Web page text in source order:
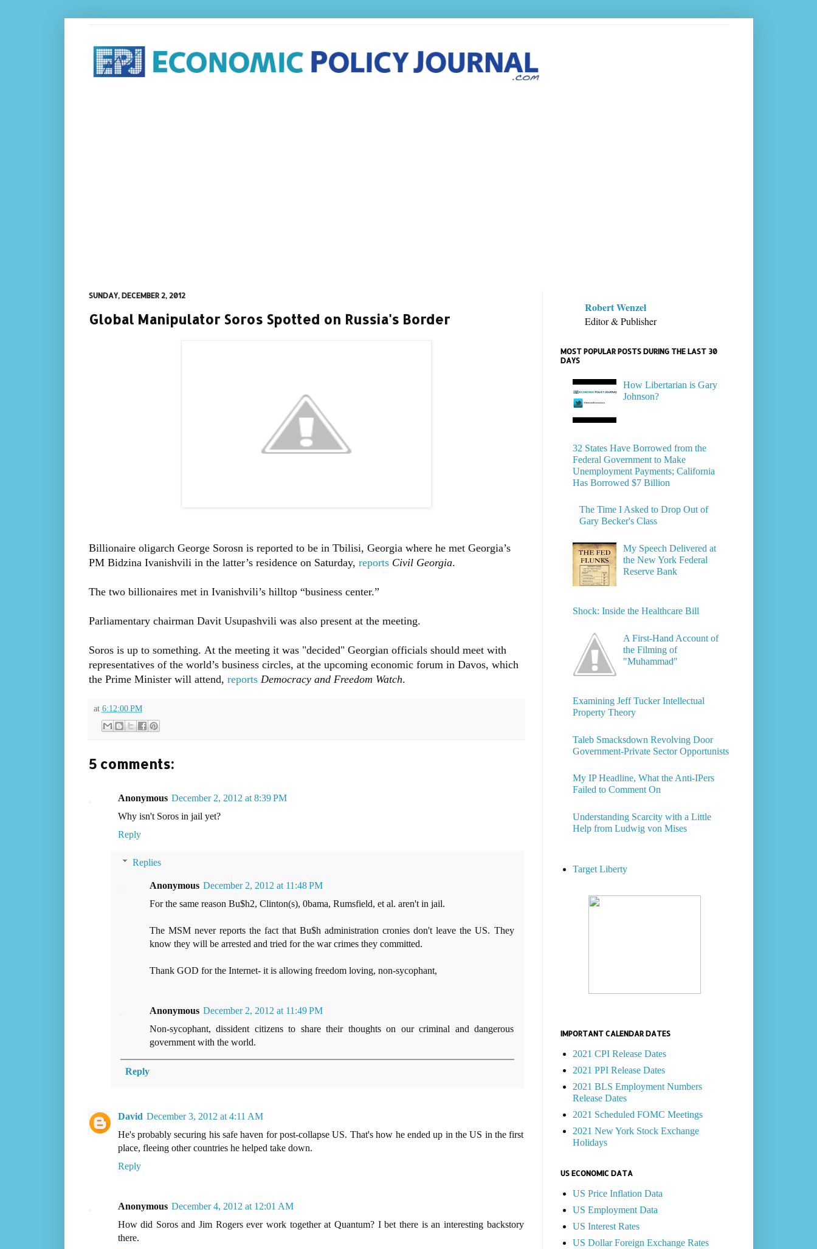
SUNDAY, DECEMBER 2, 2012
Global Manipulator Soros Spotted on Russia's Border
Billionaire oligarch George Sorosn is reported to be in Tbilisi, Georgia where he met Georgia’s
PM Bidzina Ivanishvili in the latter’s residence on Saturday, reportsCivil Georgia.
The two billionaires met in Ivanishvili’s hilltop “business center.”
Parliamentary chairman Davit Usupashvili was also present at the meeting.
Soros is up to something. At the meeting it was "decided" Georgian officials should meet with
representatives of the world’s business circles, at the upcoming economic forum in Davos, which
the Prime Minister will attend, reports Democracy and Freedom Watch.
at 6:12:00 PM
5 comments:
Anonymous December 2, 2012 at 8:39 PM
Why isn't Soros in jail yet?
Reply
Replies
Anonymous December 2, 2012 at 11:48 PM
For the same reason Bu$h2, Clinton(s), 0bama, Rumsfield, et al. aren't in jail.
The MSM never reports the fact that Bu$h administration cronies don't leave the US. They
know they will be arrested and tried for the war crimes they committed.
Thank GOD for the Internet- it is allowing freedom loving, non-sycophant,
Anonymous December 2, 2012 at 11:49 PM
Non-sycophant, dissident citizens to share their thoughts on our criminal and dangerous
government with the world.
Reply
David December 3, 2012 at 4:11 AM
He's probably securing his safe haven for post-collapse US. That's how he ended up in the US in the first
place, fleeing other countries he helped take down.
Reply
Anonymous December 4, 2012 at 12:01 AM
How did Soros and Jim Rogers ever work together at Quantum? I bet there is an interesting backstory
there.
Robert Wenzel
Editor & Publisher
MOST POPULAR POSTS DURING THE LAST 30
DAYS
How Libertarian is Gary
Johnson?
32 States Have Borrowed from the
Federal Government to Make
Unemployment Payments; California
Has Borrowed $7 Billion
The Time I Asked to Drop Out of
Gary Becker's Class
My Speech Delivered at
the New York Federal
Reserve Bank
Shock: Inside the Healthcare Bill
A First-Hand Account of
the Filming of
"Muhammad"
Examining Jeff Tucker Intellectual
Property Theory
Taleb Smacksdown Revolving Door
Government-Private Sector Opportunists
My IP Headline, What the Anti-IPers
Failed to Comment On
Understanding Scarcity with a Little
Help from Ludwig von Mises
Target Liberty
IMPORTANT CALENDAR DATES
2021 CPI Release Dates
2021 PPI Release Dates
2021 BLS Employment Numbers
Release Dates
2021 Scheduled FOMC Meetings
2021 New York Stock Exchange
Holidays
US ECONOMIC DATA
US Price Inflation Data
US Employment Data
US Interest Rates
US Dollar Foreign Exchange Rates